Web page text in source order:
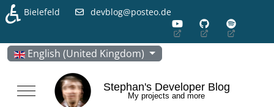
Bielefeld devblog@posteo.de
Select your language
English (United Kingdom)
Mobile Menu ToggleStephan's Developer Blog
My projects and more
♿